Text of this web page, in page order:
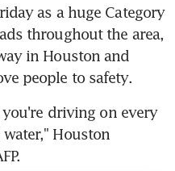
as a huge Category
throughout the area,
in Houston and
people to safety.
driving on every
Houston